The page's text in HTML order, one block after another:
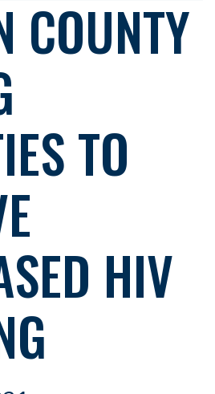
COUNTY
TO
HIV